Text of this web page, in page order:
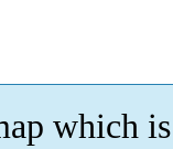
which is